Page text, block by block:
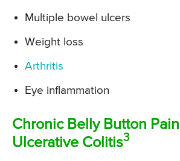
Multiple bowel ulcers
Weight loss
Arthritis
Eye inflammation
Chronic Belly Button
Ulcerative Colitis3